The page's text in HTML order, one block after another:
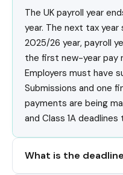
The UK payroll year
year. The next tax
2025/26 year, payroll
the first new-year pay
Employers must have
Submissions and one
payments are being
and Class 1A
What is the